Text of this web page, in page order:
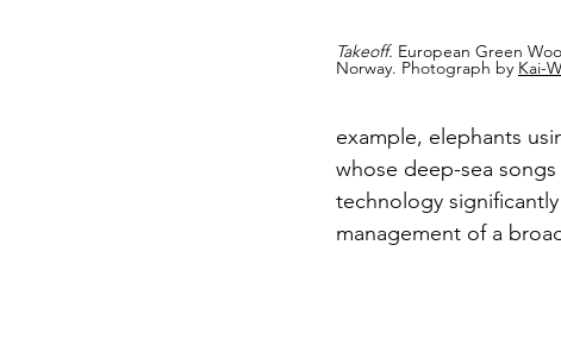
Takeoff. European Green
Norway. Photograph by Kai-
example, elephants
whose deep-sea
technology
management of a